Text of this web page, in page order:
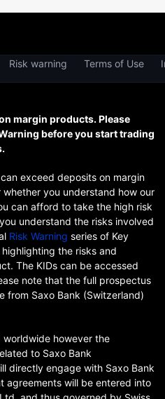
Risk warning Terms of Use
margin products. Please
before you start trading
exceed deposits on margin
you understand how our
can afford to take the high risk
understand the risks involved
Risk Warning series of Key
the risks and
The KIDs can be accessed
note that the full prospectus
from Saxo Bank (Switzerland)
however the
to Saxo Bank
directly engage with Saxo Bank
agreements will be entered into